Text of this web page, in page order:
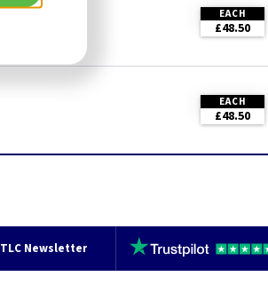
EACH
£48.50
EACH
£48.50
TLC Newsletter